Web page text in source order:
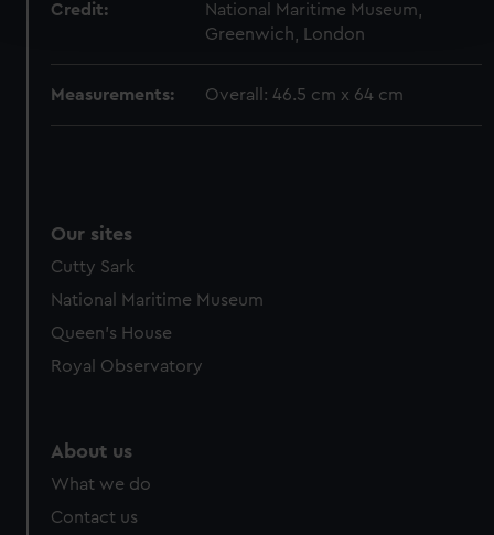
and set your preferences in the details section.
We use necessary cookies to make our websites work
correctly for you.
We’d like to use additional cookies to remember your
from third-party sources. You can choose to allow all
cookies, change your preferences or opt-out at any time.
Credit:
National Maritime Museum,
Greenwich, London
Measurements: Overall: 46.5 cm x 64 cm
Our sites
Cutty Sark
National Maritime Museum
Queen's House
Royal Observatory
About us
What we do
Contact us